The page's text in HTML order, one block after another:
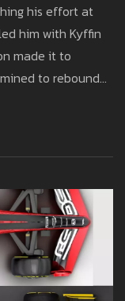
his effort at
him with Kyffin
made it to
to rebound